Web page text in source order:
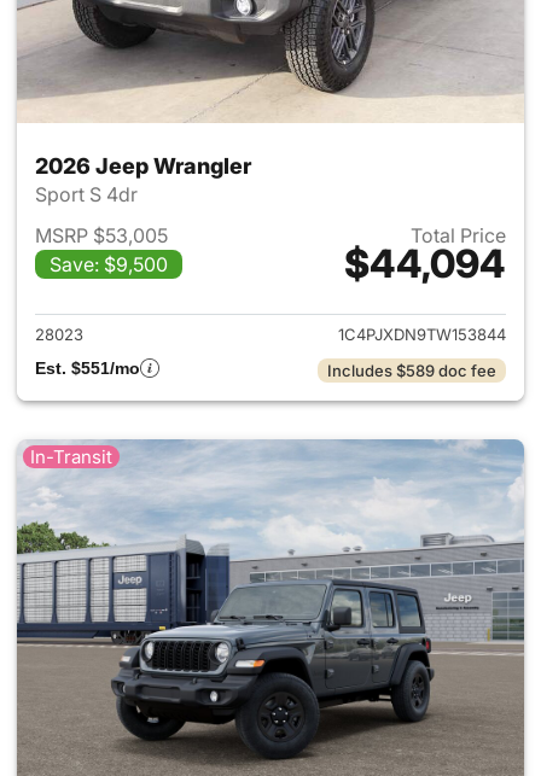
2026 Jeep Wrangler
Sport S 4dr
MSRP $53,005
Save: $9,500
Total Price
$44,094
View details for 2026 Jeep
28023
1C4PJXDN9TW153844
Est. $551/mo
Includes $589 doc fee
In-Transit